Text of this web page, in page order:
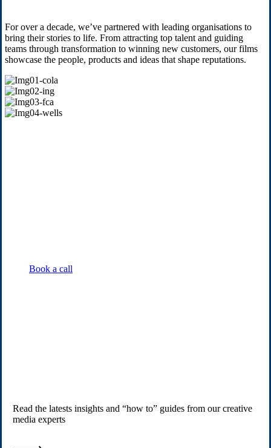
For over a decade, we’ve partnered with leading organisations to
bring their stories to life. From attracting top talent and guiding
teams through transformation to winning new customers, our films
showcase the people, products and ideas that shape reputations.
Img01-
cola
Img02-
ing
Img03-
Book a call
Read the latests insights and “how to” guides from our creative
media experts